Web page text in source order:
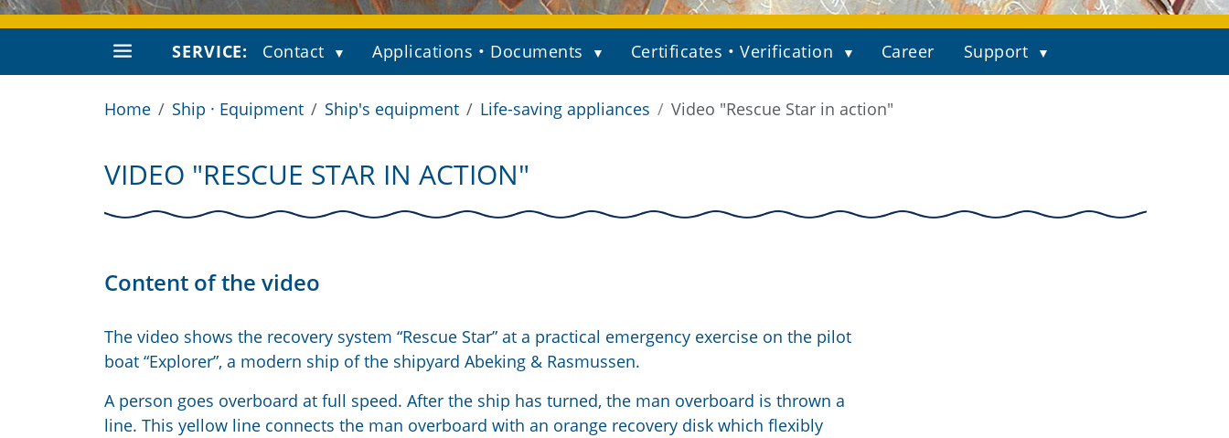
SERVICE: Contact Applications • Documents Certificates • Verification Career Support
Home Ship · Equipment Ship's equipment Life-saving appliances Video "Rescue Star in action"
VIDEO "RESCUE STAR IN ACTION"
Content of the video
The video shows the recovery system “Rescue Star” at a practical emergency exercise on the pilot
boat “Explorer”, a modern ship of the shipyard Abeking & Rasmussen.
A person goes overboard at full speed. After the ship has turned, the man overboard is thrown a
line. This yellow line connects the man overboard with an orange recovery disk which flexibly